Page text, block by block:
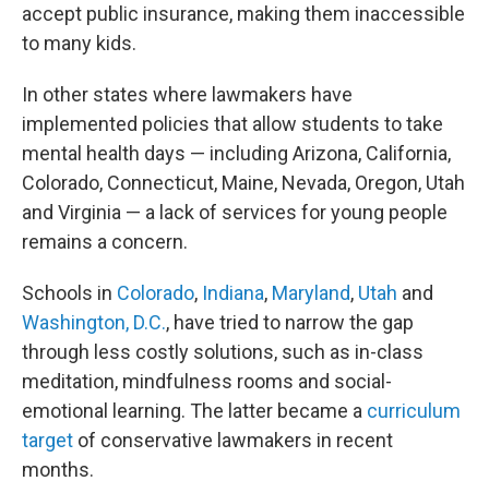
accept public insurance, making them inaccessible
to many kids.
In other states where lawmakers have
implemented policies that allow students to take
mental health days — including Arizona, California,
Colorado, Connecticut, Maine, Nevada, Oregon, Utah
and Virginia — a lack of services for young people
remains a concern.
Schools in Colorado, Indiana, Maryland, Utah and
Washington, D.C., have tried to narrow the gap
through less costly solutions, such as in-class
meditation, mindfulness rooms and social-
emotional learning. The latter became a curriculum
target of conservative lawmakers in recent
months.